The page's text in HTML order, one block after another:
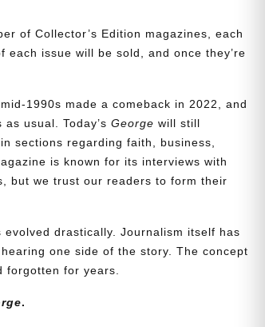
of Collector’s Edition magazines, each
issue will be sold, and once they’re
1990s made a comeback in 2022, and
as usual. Today’sGeorge will still
sections regarding faith, business,
is known for its interviews with
but we trust our readers to form their
drastically. Journalism itself has
one side of the story. The concept
forgotten for years.
.